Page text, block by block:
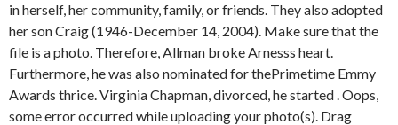
in herself, her community, family, or friends. They also adopted
her son Craig (1946-December 14, 2004). Make sure that the
file is a photo. Therefore, Allman broke Arnesss heart.
Furthermore, he was also nominated for thePrimetime Emmy
Awards thrice. Virginia Chapman, divorced, he started . Oops,
some error occurred while uploading your photo(s). Drag